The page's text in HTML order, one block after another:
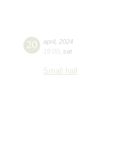
20 april, 2024
19:00 sat
Small hall